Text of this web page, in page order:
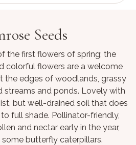
Seeds
the first flowers of spring; the
colorful flowers are a welcome
the edges of woodlands, grassy
streams and ponds. Lovely with
but well-drained soil that does
full shade. Pollinator-friendly,
and nectar early in the year,
butterfly caterpillars.